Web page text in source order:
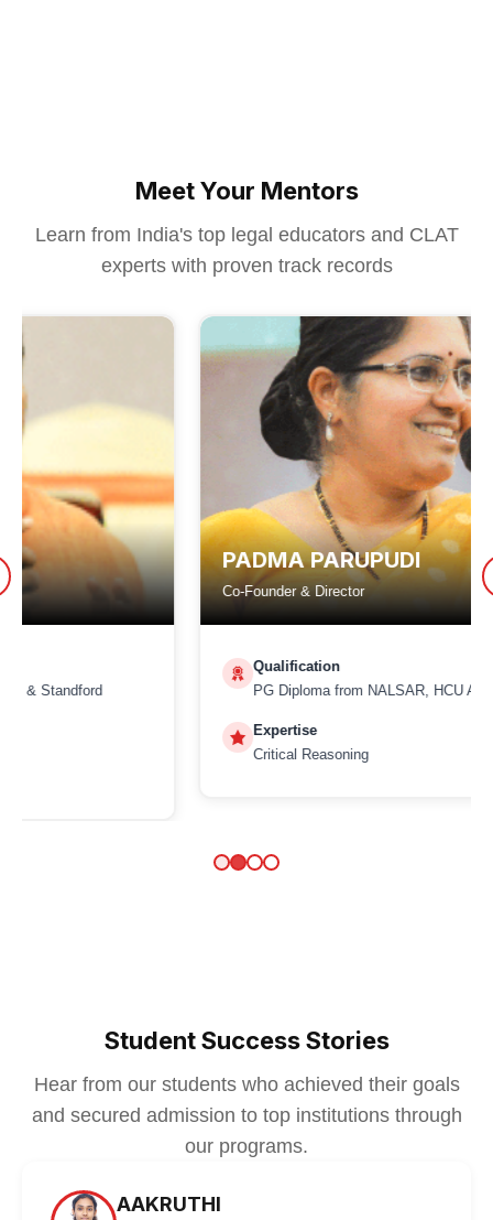
Meet Your Mentors
Learn from India's top legal educators and CLAT
experts with proven track records
PADMA PARUPUDI
Co-Founder & Director
PG Diploma from NALSAR, HCU Alumna
Student Success Stories
Hear from our students who achieved their goals
and secured admission to top institutions through
our programs.
AAKRUTHI